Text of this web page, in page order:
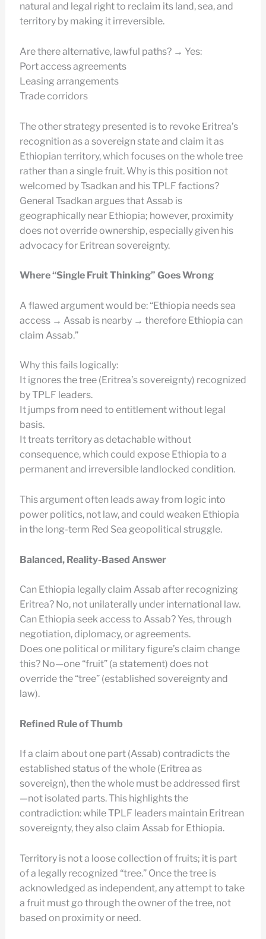
natural and legal right to reclaim its land, sea, and
territory by making it irreversible.
Are there alternative, lawful paths? → Yes:
Port access agreements
Leasing arrangements
Trade corridors
The other strategy presented is to revoke Eritrea’s
recognition as a sovereign state and claim it as
Ethiopian territory, which focuses on the whole tree
rather than a single fruit. Why is this position not
welcomed by Tsadkan and his TPLF factions?
General Tsadkan argues that Assab is
geographically near Ethiopia; however, proximity
does not override ownership, especially given his
advocacy for Eritrean sovereignty.
Where “Single Fruit Thinking” Goes Wrong
A flawed argument would be: “Ethiopia needs sea
access → Assab is nearby → therefore Ethiopia can
claim Assab.”
Why this fails logically:
It ignores the tree (Eritrea’s sovereignty) recognized
by TPLF leaders.
It jumps from need to entitlement without legal
basis.
It treats territory as detachable without
consequence, which could expose Ethiopia to a
permanent and irreversible landlocked condition.
This argument often leads away from logic into
power politics, not law, and could weaken Ethiopia
in the long-term Red Sea geopolitical struggle.
Balanced, Reality-Based Answer
Can Ethiopia legally claim Assab after recognizing
Eritrea? No, not unilaterally under international law.
Can Ethiopia seek access to Assab? Yes, through
negotiation, diplomacy, or agreements.
Does one political or military figure’s claim change
this? No—one “fruit” (a statement) does not
override the “tree” (established sovereignty and
law).
Refined Rule of Thumb
If a claim about one part (Assab) contradicts the
established status of the whole (Eritrea as
sovereign), then the whole must be addressed first
—not isolated parts. This highlights the
contradiction: while TPLF leaders maintain Eritrean
sovereignty, they also claim Assab for Ethiopia.
Territory is not a loose collection of fruits; it is part
of a legally recognized “tree.” Once the tree is
acknowledged as independent, any attempt to take
a fruit must go through the owner of the tree, not
based on proximity or need.